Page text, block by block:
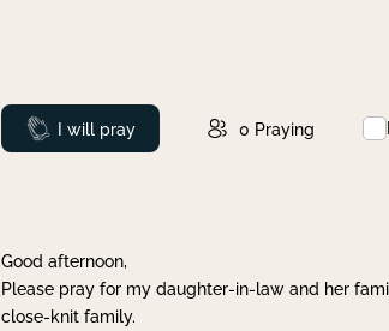
Prayed
I will pray 0 Praying
Good afternoon,
Please pray for my daughter-in-law and her
close-knit family.